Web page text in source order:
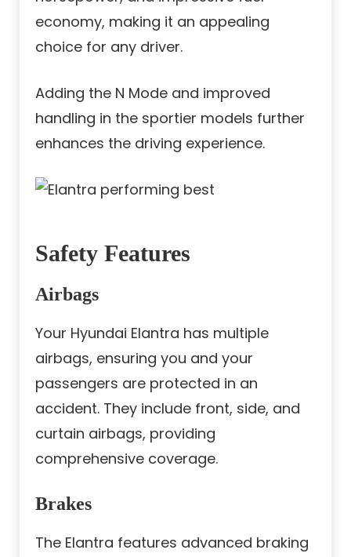
economy, making it an appealing
choice for any driver.
Adding the N Mode and improved
handling in the sportier models further
enhances the driving experience.
Safety Features
Airbags
Your Hyundai Elantra has multiple
airbags, ensuring you and your
passengers are protected in an
accident. They include front, side, and
curtain airbags, providing
comprehensive coverage.
Brakes
The Elantra features advanced braking